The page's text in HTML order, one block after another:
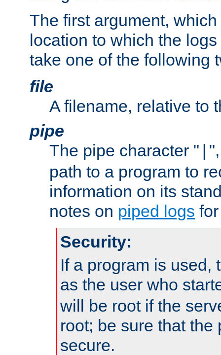
The first argument,
location to which the
take one of the following
file
A filename, relative to
pipe
The pipe character "
path to a program to
information on its
notes on piped logs
Security:
If a program is used,
as the user who
will be root if the
root; be sure that the
secure.